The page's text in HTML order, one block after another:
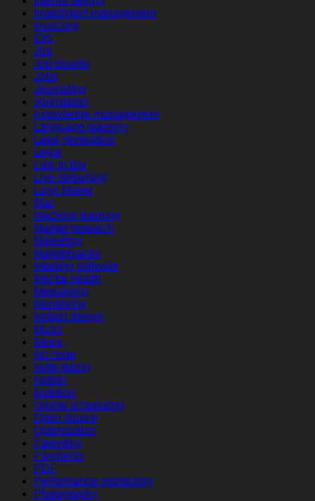
Investment management
Invoicing
iOS
Jira
Job boards
Jobs
Journaling
Journalism
Knowledge management
Language learning
Lead generation
Legal
Link In Bio
Live streaming
Logo Maker
Mac
Machine learning
Market research
Marketing
Marketplaces
Meeting software
Mental health
Messaging
Monitoring
Motion design
Music
News
No code
Note taking
Notion
Nutrition
Online scheduling
Open source
Optimization
Parenting
Payments
PDF
Performance monitoring
Photography